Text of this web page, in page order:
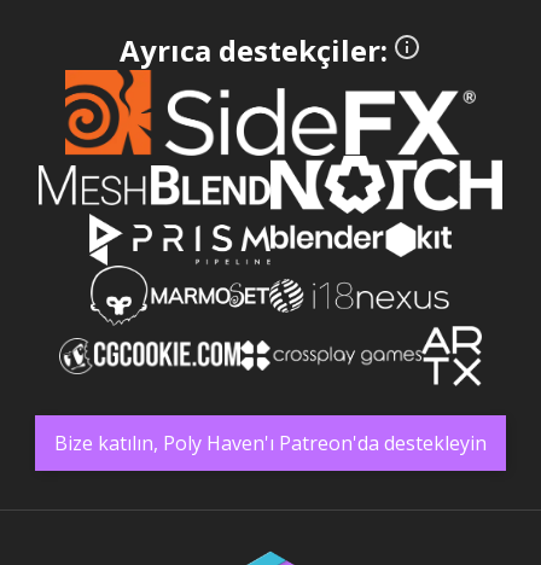
Ayrıca destekçiler:
Bize katılın, Poly Haven'ı Patreon'da destekleyin